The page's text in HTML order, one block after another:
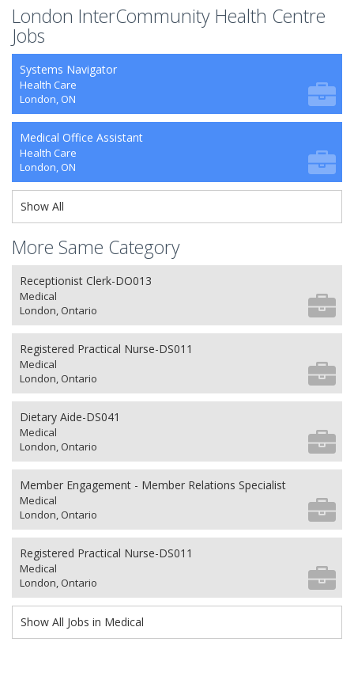
London InterCommunity Health Centre
Jobs
Systems Navigator
Health Care
London, ON
Medical Office Assistant
Health Care
London, ON
Show All
More Same Category
Receptionist Clerk-DO013
Medical
London, Ontario
Registered Practical Nurse-DS011
Medical
London, Ontario
Dietary Aide-DS041
Medical
London, Ontario
Member Engagement - Member Relations Specialist
Medical
London, Ontario
Registered Practical Nurse-DS011
Medical
London, Ontario
Show All Jobs in Medical